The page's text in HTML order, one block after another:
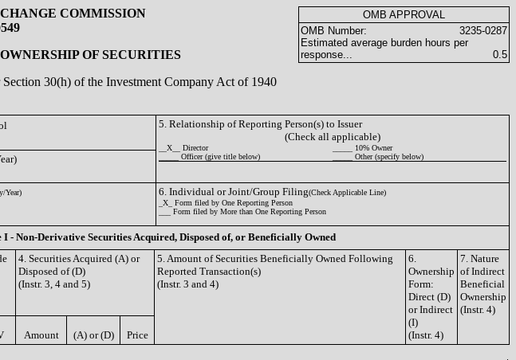
COMMISSION
OF SECURITIES
30(h) of the Investment Company Act of 1940
OMB APPROVAL
OMB Number:
3235-0287
Estimated average burden hours per
response...
0.5
5. Relationship of Reporting Person(s) to Issuer
(Check all applicable)
__X__ Director
_____ 10% Owner
_____ Officer (give title below)
_____ Other (specify below)
Year) 6. Individual or Joint/Group Filing(Check Applicable Line)
_X_ Form filed by One Reporting Person
___ Form filed by More than One Reporting Person
I - Non-Derivative Securities Acquired, Disposed of, or Beneficially Owned
4. Securities Acquired (A) or
Disposed of (D)
(Instr. 3, 4 and 5)
5. Amount of Securities Beneficially Owned Following
Reported Transaction(s)
(Instr. 3 and 4)
6.
Ownership
Form:
Direct (D)
or Indirect
(I)
(Instr. 4)
7. Nature
of Indirect
Beneficial
Ownership
(Instr. 4)
Amount (A) or (D) Price